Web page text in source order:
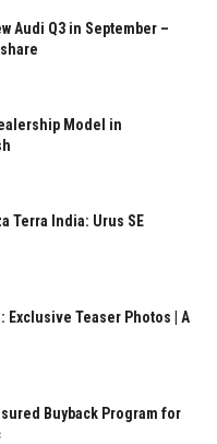
Audi Q3 in September –
Model in
Terra India: Urus SE
Exclusive Teaser Photos | A
Buyback Program for